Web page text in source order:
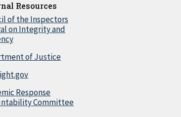
Resources
of the Inspectors
on Integrity and
of Justice
Response
Committee